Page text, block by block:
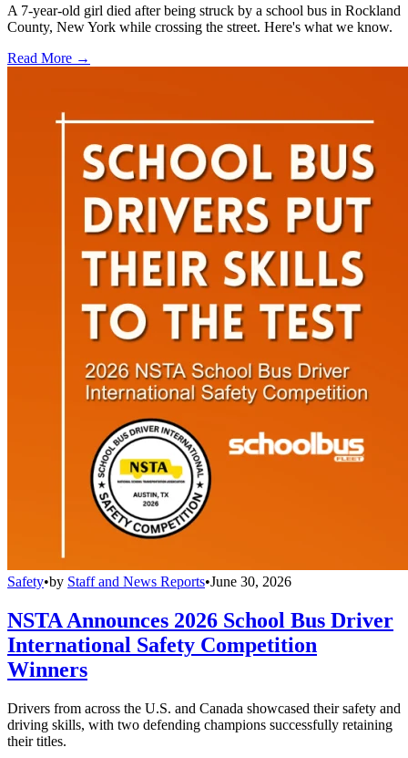
A 7-year-old girl died after being struck by a school bus in Rockland
County, New York while crossing the street. Here's what we know.
Read More →
Safety•by Staff and News Reports•June 30, 2026
NSTA Announces 2026 School Bus Driver
International Safety Competition
Winners
Drivers from across the U.S. and Canada showcased their safety and
driving skills, with two defending champions successfully retaining
their titles.